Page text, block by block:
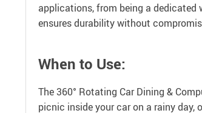
applications, from being a
ensures durability without
When to Use:
The 360° Rotating Car Dining &
picnic inside your car on a rainy day,